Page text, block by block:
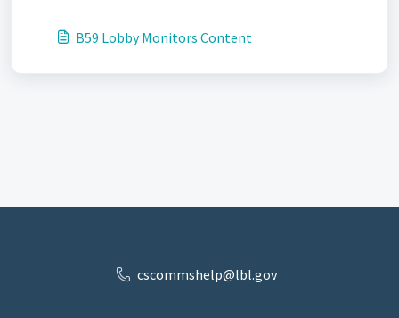
B59 Lobby Monitors Content
cscommshelp@lbl.gov